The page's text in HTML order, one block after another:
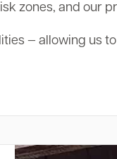
zones, and our
— allowing us